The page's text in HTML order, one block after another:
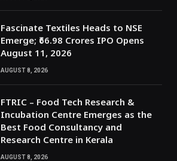
Fascinate Textiles Heads to NSE
Emerge; ₹66.98 Crores IPO Opens
August 11, 2026
AUGUST 8, 2026
FTRIC – Food Tech Research &
Incubation Centre Emerges as the
Best Food Consultancy and
Research Centre in Kerala
AUGUST 8, 2026